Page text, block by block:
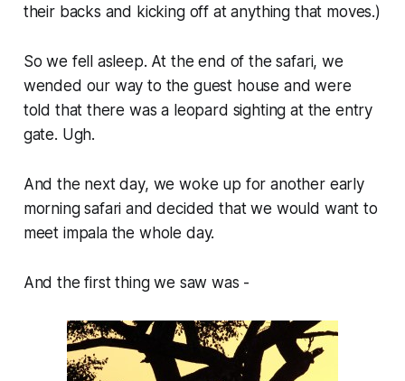
their backs and kicking off at anything that moves.)
So we fell asleep. At the end of the safari, we
wended our way to the guest house and were
told that there was a leopard sighting at the entry
gate. Ugh.
And the next day, we woke up for another early
morning safari and decided that we would want to
meet impala the whole day.
And the first thing we saw was -